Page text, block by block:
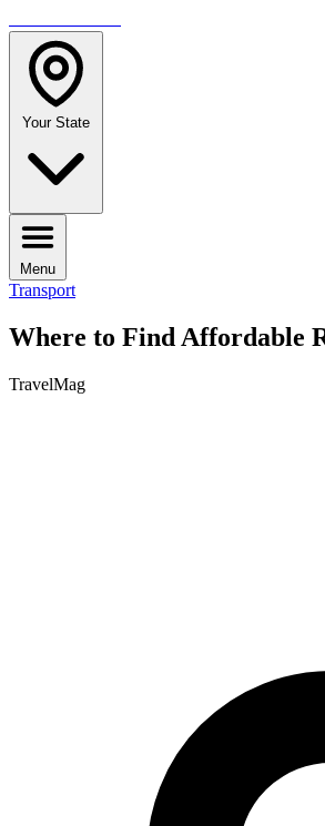
Your State
Menu
Transport
Where to Find Affordable
TravelMag